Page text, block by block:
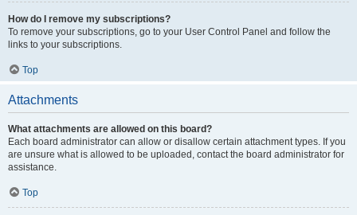
How do I remove my subscriptions?
To remove your subscriptions, go to your User Control Panel and follow the
links to your subscriptions.
Top
Attachments
What attachments are allowed on this board?
Each board administrator can allow or disallow certain attachment types. If you
are unsure what is allowed to be uploaded, contact the board administrator for
assistance.
Top